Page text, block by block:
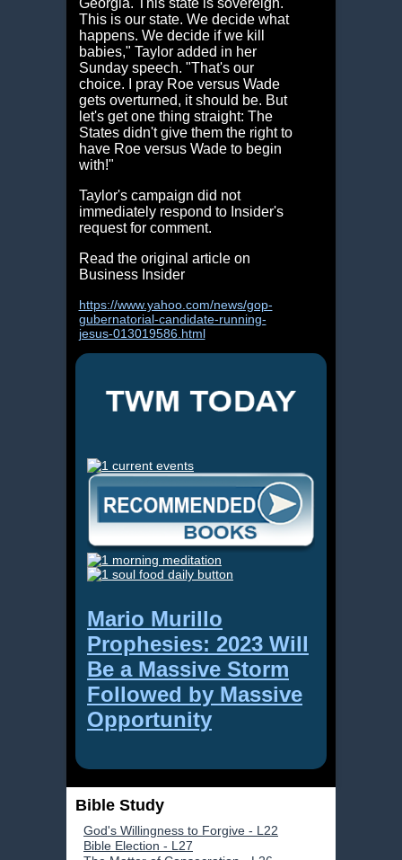
This is our state. We decide what
happens. We decide if we kill
babies," Taylor added in her
Sunday speech. "That's our
choice. I pray Roe versus Wade
gets overturned, it should be. But
let's get one thing straight: The
States didn't give them the right to
have Roe versus Wade to begin
with!"
Taylor's campaign did not
immediately respond to Insider's
request for comment.
Read the original article on
Business Insider
https://www.yahoo.com/news/gop-
gubernatorial-candidate-running-
jesus-013019586.html
Mario Murillo
Prophesies: 2023 Will
Be a Massive Storm
Followed by Massive
Opportunity
Bible Study
God's Willingness to Forgive - L22
Bible Election - L27